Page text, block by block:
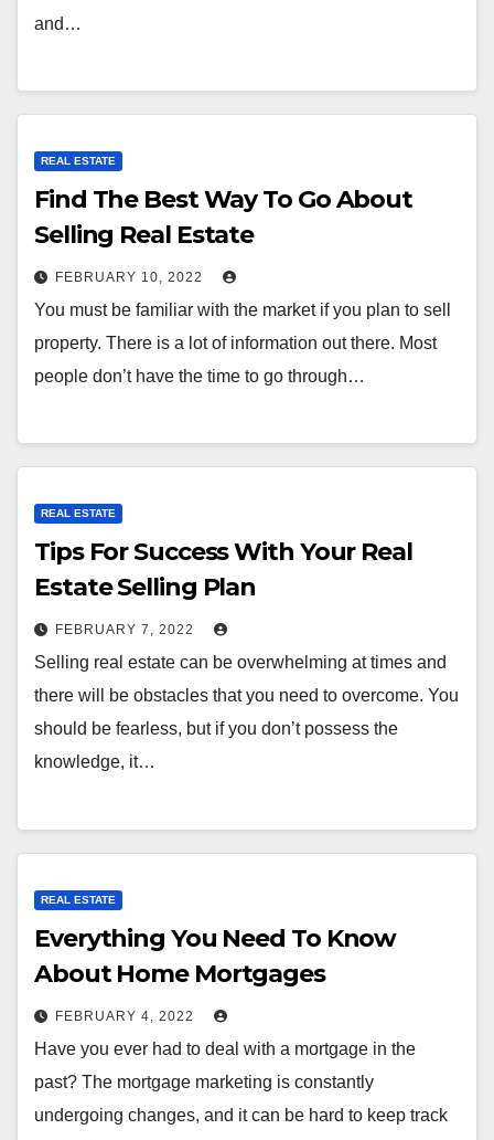
and…
REAL ESTATE
Find The Best Way To Go About
Selling Real Estate
FEBRUARY 10, 2022
You must be familiar with the market if you plan to sell
property. There is a lot of information out there. Most
people don’t have the time to go through…
REAL ESTATE
Tips For Success With Your Real
Estate Selling Plan
FEBRUARY 7, 2022
Selling real estate can be overwhelming at times and
there will be obstacles that you need to overcome. You
should be fearless, but if you don’t possess the
knowledge, it…
REAL ESTATE
Everything You Need To Know
About Home Mortgages
FEBRUARY 4, 2022
Have you ever had to deal with a mortgage in the
past? The mortgage marketing is constantly
undergoing changes, and it can be hard to keep track